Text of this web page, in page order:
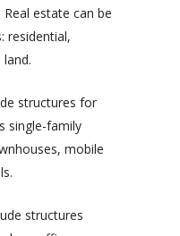
estate can be
residential,
structures for
single-family
mobile
structures